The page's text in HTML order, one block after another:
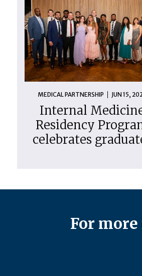
MEDICAL PARTNERSHIP JUN 15,
Internal
Residency
celebrates
For